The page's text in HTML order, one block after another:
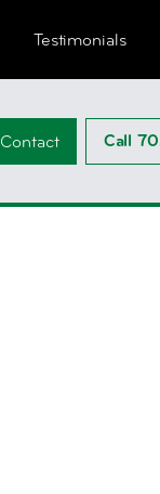
Testimonials
Contact Call